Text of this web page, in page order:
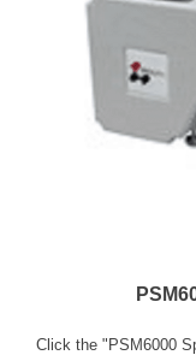
Click the "PSM6000